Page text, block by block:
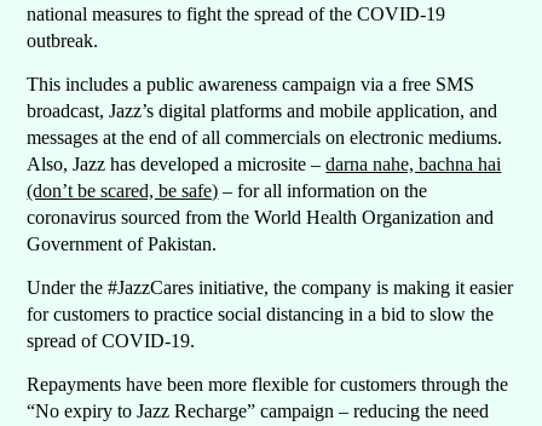
national measures to fight the spread of the COVID-19
outbreak.
This includes a public awareness campaign via a free SMS
broadcast, Jazz’s digital platforms and mobile application, and
messages at the end of all commercials on electronic mediums.
Also, Jazz has developed a microsite –darna nahe, bachna hai
(don’t be scared, be safe) – for all information on the
coronavirus sourced from the World Health Organization and
Government of Pakistan.
Under the #JazzCares initiative, the company is making it easier
for customers to practice social distancing in a bid to slow the
spread of COVID-19.
Repayments have been more flexible for customers through the
“No expiry to Jazz Recharge” campaign – reducing the need